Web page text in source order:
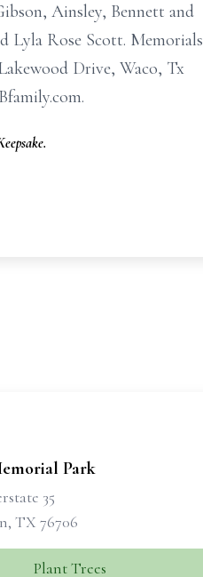
Ainsley, Bennett and
Lyla Rose Scott. Memorials
Drive, Waco, Tx
Park
35
TX 76706
Plant Trees